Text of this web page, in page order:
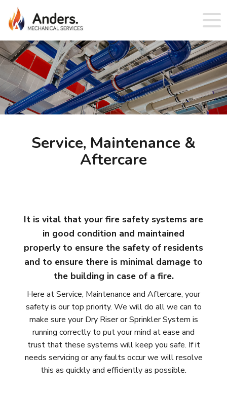
Service, Maintenance &
Aftercare
It is vital that your fire safety systems are
in good condition and maintained
properly to ensure the safety of residents
and to ensure there is minimal damage to
the building in case of a fire.
Here at Service, Maintenance and Aftercare, your
safety is our top priority. We will do all we can to
make sure your Dry Riser or Sprinkler System is
running correctly to put your mind at ease and
trust that these systems will keep you safe. If it
needs servicing or any faults occur we will resolve
this as quickly and efficiently as possible.